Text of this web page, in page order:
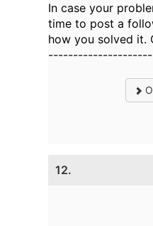
In case your
time to post a
how you solved it.
12.